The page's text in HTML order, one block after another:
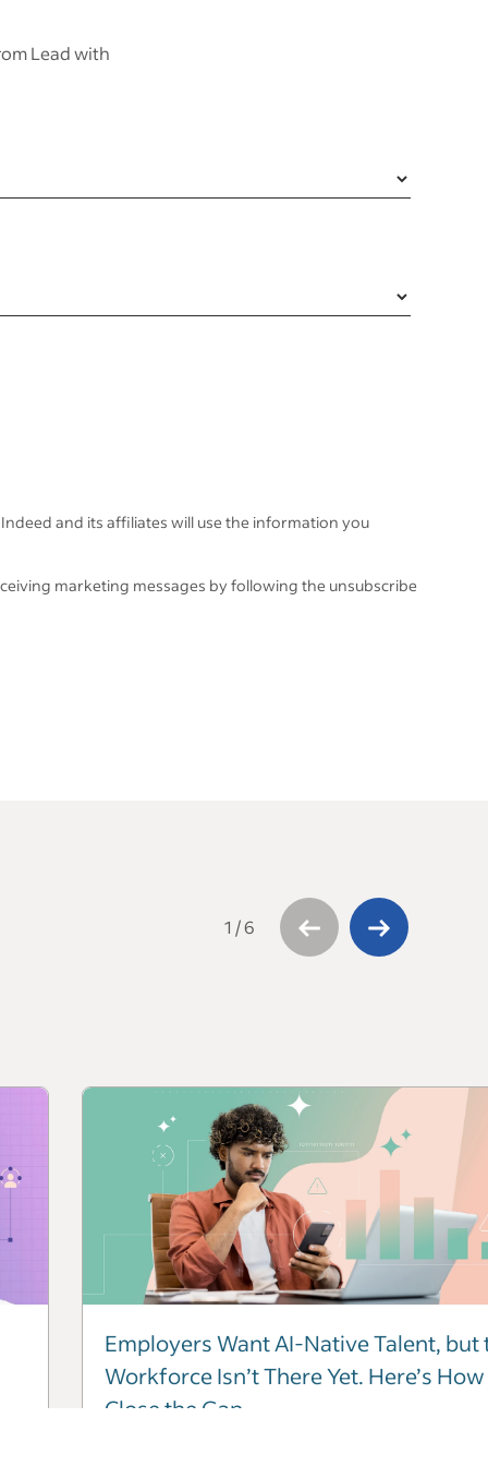
Lead with
and its affiliates will use the information you
marketing messages by following the unsubscribe
1 /6
Employers Want AI-Native Talent, but
Workforce Isn’t There Yet. Here’s
Close the Gap